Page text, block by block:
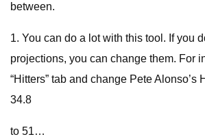
between.
1. You can do a lot with this tool. If you
projections, you can change them. For
“Hitters” tab and change Pete Alonso’s
34.8
to 51…